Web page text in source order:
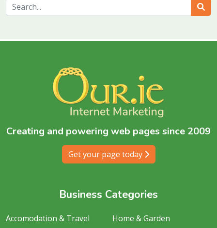
Creating and powering web pages since 2009
Get your page today
Business Categories
Accomodation & Travel
Home & Garden